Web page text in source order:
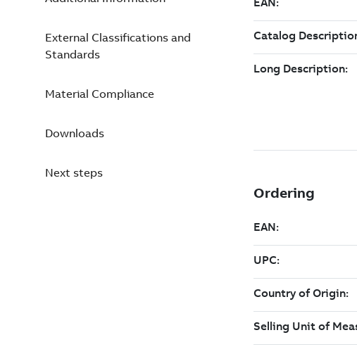
External Classifications and
Standards
Material Compliance
Downloads
Next steps